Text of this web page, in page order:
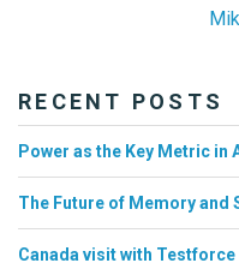
RECENT POSTS
Power as the Key Metric in
The Future of Memory and
Canada visit with Testforce